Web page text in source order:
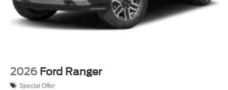
2026 Ford Ranger
Special Offer